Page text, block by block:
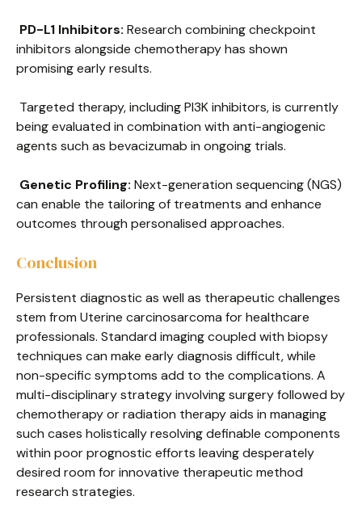
PD-L1 Inhibitors: Research combining checkpoint
inhibitors alongside chemotherapy has shown
promising early results.
Targeted therapy, including PI3K inhibitors, is currently
being evaluated in combination with anti-angiogenic
agents such as bevacizumab in ongoing trials.
Genetic Profiling: Next-generation sequencing (NGS)
can enable the tailoring of treatments and enhance
outcomes through personalised approaches.
Conclusion
Persistent diagnostic as well as therapeutic challenges
stem from Uterine carcinosarcoma for healthcare
professionals. Standard imaging coupled with biopsy
techniques can make early diagnosis difficult, while
non-specific symptoms add to the complications. A
multi-disciplinary strategy involving surgery followed by
chemotherapy or radiation therapy aids in managing
such cases holistically resolving definable components
within poor prognostic efforts leaving desperately
desired room for innovative therapeutic method
research strategies.